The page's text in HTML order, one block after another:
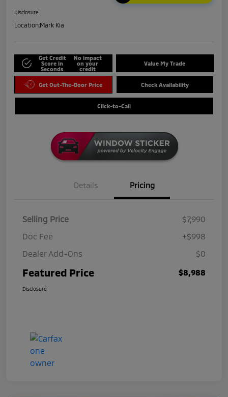
Disclosure
Location:Mark Kia
Get Credit
Score in
Seconds
No impact
on your
credit
Value My Trade
Get Out-The-Door Price Check Availability
Click-to-Call
Details Pricing
Selling Price
$7,990
Doc Fee
+$998
Dealer Add-Ons
$0
Featured Price $8,988
Disclosure